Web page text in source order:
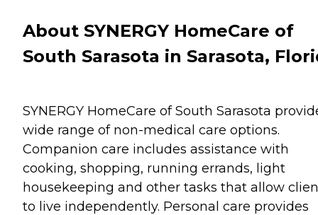
About SYNERGY HomeCare of
South Sarasota in Sarasota,
SYNERGY HomeCare of South Sarasota
wide range of non-medical care options.
Companion care includes assistance with
cooking, shopping, running errands, light
housekeeping and other tasks that allow
to live independently. Personal care provides